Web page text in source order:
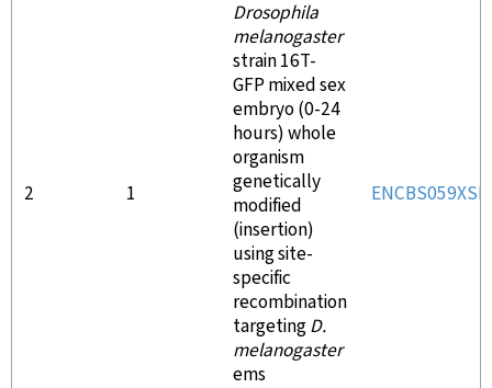
2 1
Drosophila
melanogaster
strain 16T-
GFP mixed sex
embryo (0-24
hours) whole
organism
genetically
modified
(insertion)
using site-
specific
recombination
targetingD.
melanogaster
ems
ENCBS059XSB